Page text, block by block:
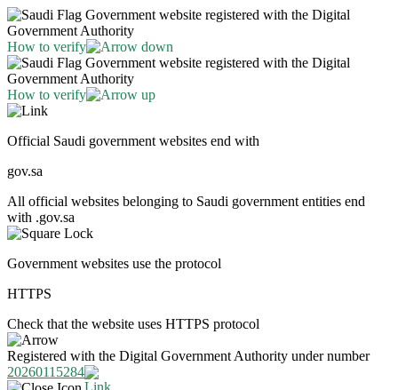
Government website registered with the Digital
Government Authority
How to verify
Government website registered with the Digital
Government Authority
How to verify
Official Saudi government websites end with
gov.sa
All official websites belonging to Saudi government entities end
with .gov.sa
Government websites use the protocol
HTTPS
Check that the website uses HTTPS protocol
Registered with the Digital Government Authority under number
20260115284